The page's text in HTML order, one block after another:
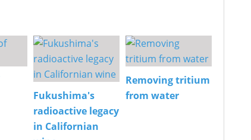
Fukushima's
radioactive legacy
in Californian
Removing tritium
from water